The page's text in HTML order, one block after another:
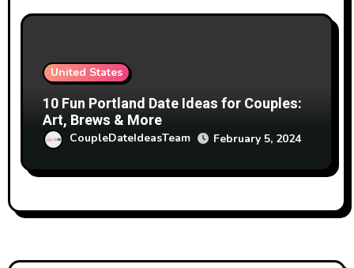
United States
10 Fun Portland Date Ideas for Couples:
Art, Brews & More
CoupleDateIdeasTeam February 5, 2024